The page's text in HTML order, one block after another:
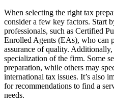
When selecting the right tax
consider a few key factors. Start
professionals, such as Certified
Enrolled Agents (EAs), who can
assurance of quality.
specialization of the firm. Some
preparation, while others may
international tax issues. It’s also
for recommendations to find a
needs.